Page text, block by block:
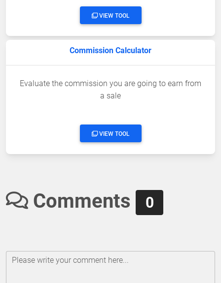
VIEW TOOL
Commission Calculator
Evaluate the commission you are going to earn from
a sale
VIEW TOOL
Comments 0
Please write your comment here...